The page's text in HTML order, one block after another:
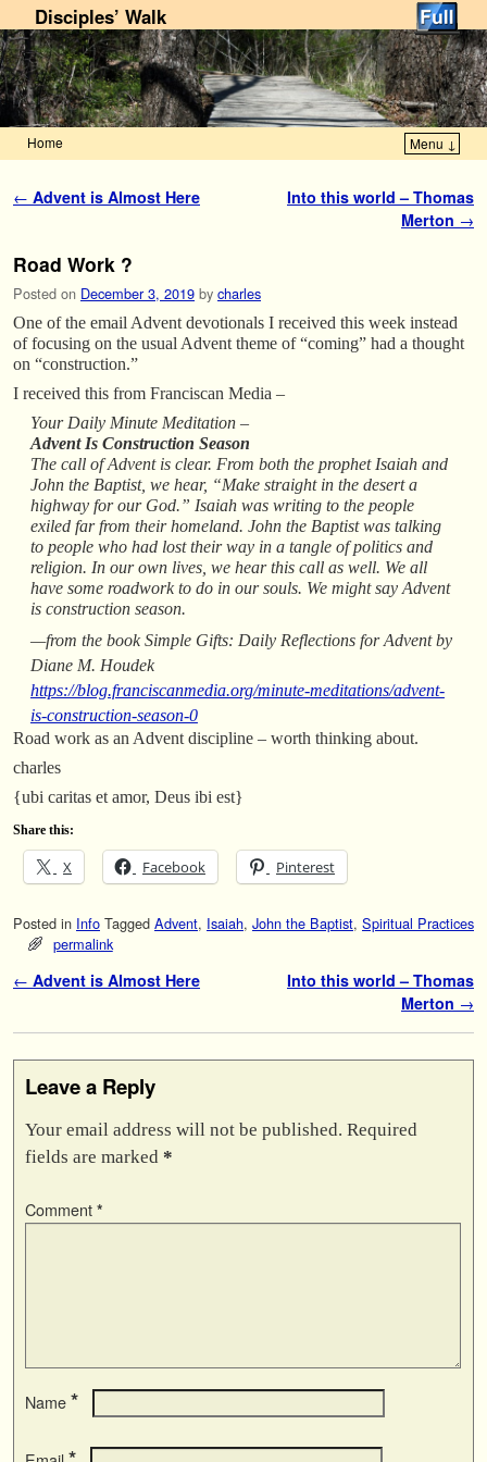
Disciples’ Walk
Home Menu ↓
Post navigation
← Advent is Almost Here
Into this world – Thomas
Merton →
Road Work ?
Posted on December 3, 2019 by charles
One of the email Advent devotionals I received this week instead
of focusing on the usual Advent theme of “coming” had a thought
on “construction.”
I received this from Franciscan Media –
Your Daily Minute Meditation –
Advent Is Construction Season
The call of Advent is clear. From both the prophet Isaiah and
John the Baptist, we hear, “Make straight in the desert a
highway for our God.” Isaiah was writing to the people
exiled far from their homeland. John the Baptist was talking
to people who had lost their way in a tangle of politics and
religion. In our own lives, we hear this call as well. We all
have some roadwork to do in our souls. We might say Advent
is construction season.
—from the book Simple Gifts: Daily Reflections for Advent by
Diane M. Houdek
https://blog.franciscanmedia.org/minute-meditations/advent-
is-construction-season-0
Road work as an Advent discipline – worth thinking about.
charles
{ubi caritas et amor, Deus ibi est}
Share this:
X Facebook Pinterest
Posted in Info Tagged Advent, Isaiah, John the Baptist, Spiritual Practices
permalink
Post navigation
← Advent is Almost Here
Into this world – Thomas
Merton →
Leave a Reply
Your email address will not be published. Required
fields are marked *
Comment *
Name *